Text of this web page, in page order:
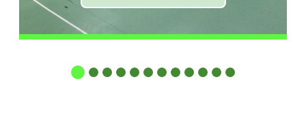
2 3 4 5 6 7 8 9 10 11 12